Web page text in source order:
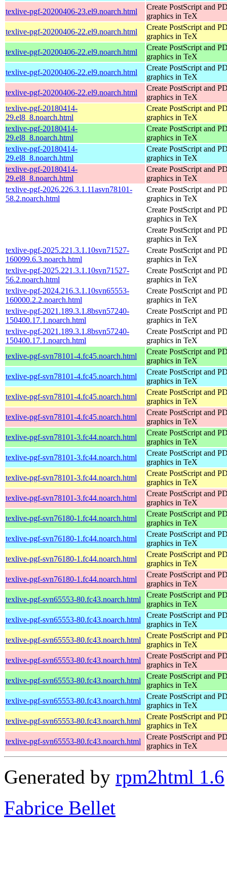
texlive-pgf-20200406-23.el9.noarch.html
Create PostScript and
graphics in TeX
texlive-pgf-20200406-22.el9.noarch.html
Create PostScript and
graphics in TeX
texlive-pgf-20200406-22.el9.noarch.html
Create PostScript and
graphics in TeX
texlive-pgf-20200406-22.el9.noarch.html
Create PostScript and
graphics in TeX
texlive-pgf-20200406-22.el9.noarch.html
Create PostScript and
graphics in TeX
texlive-pgf-20180414-
29.el8_8.noarch.html
Create PostScript and
graphics in TeX
texlive-pgf-20180414-
29.el8_8.noarch.html
Create PostScript and
graphics in TeX
texlive-pgf-20180414-
29.el8_8.noarch.html
Create PostScript and
graphics in TeX
texlive-pgf-20180414-
29.el8_8.noarch.html
Create PostScript and
graphics in TeX
texlive-pgf-2026.226.3.1.11asvn78101-
58.2.noarch.html
Create PostScript and
graphics in TeX
Create PostScript and
graphics in TeX
Create PostScript and
graphics in TeX
texlive-pgf-2025.221.3.1.10svn71527-
160099.6.3.noarch.html
Create PostScript and
graphics in TeX
texlive-pgf-2025.221.3.1.10svn71527-
56.2.noarch.html
Create PostScript and
graphics in TeX
texlive-pgf-2024.216.3.1.10svn65553-
160000.2.2.noarch.html
Create PostScript and
graphics in TeX
texlive-pgf-2021.189.3.1.8bsvn57240-
150400.17.1.noarch.html
Create PostScript and
graphics in TeX
texlive-pgf-2021.189.3.1.8bsvn57240-
150400.17.1.noarch.html
Create PostScript and
graphics in TeX
texlive-pgf-svn78101-4.fc45.noarch.html
Create PostScript and
graphics in TeX
texlive-pgf-svn78101-4.fc45.noarch.html
Create PostScript and
graphics in TeX
texlive-pgf-svn78101-4.fc45.noarch.html
Create PostScript and
graphics in TeX
texlive-pgf-svn78101-4.fc45.noarch.html
Create PostScript and
graphics in TeX
texlive-pgf-svn78101-3.fc44.noarch.html
Create PostScript and
graphics in TeX
texlive-pgf-svn78101-3.fc44.noarch.html
Create PostScript and
graphics in TeX
texlive-pgf-svn78101-3.fc44.noarch.html
Create PostScript and
graphics in TeX
texlive-pgf-svn78101-3.fc44.noarch.html
Create PostScript and
graphics in TeX
texlive-pgf-svn76180-1.fc44.noarch.html
Create PostScript and
graphics in TeX
texlive-pgf-svn76180-1.fc44.noarch.html
Create PostScript and
graphics in TeX
texlive-pgf-svn76180-1.fc44.noarch.html
Create PostScript and
graphics in TeX
texlive-pgf-svn76180-1.fc44.noarch.html
Create PostScript and
graphics in TeX
texlive-pgf-svn65553-80.fc43.noarch.html
Create PostScript and
graphics in TeX
texlive-pgf-svn65553-80.fc43.noarch.html
Create PostScript and
graphics in TeX
texlive-pgf-svn65553-80.fc43.noarch.html
Create PostScript and
graphics in TeX
texlive-pgf-svn65553-80.fc43.noarch.html
Create PostScript and
graphics in TeX
texlive-pgf-svn65553-80.fc43.noarch.html
Create PostScript and
graphics in TeX
texlive-pgf-svn65553-80.fc43.noarch.html
Create PostScript and
graphics in TeX
texlive-pgf-svn65553-80.fc43.noarch.html
Create PostScript and
graphics in TeX
texlive-pgf-svn65553-80.fc43.noarch.html
Create PostScript and
graphics in TeX
Generated by rpm2html 1.6
Fabrice Bellet